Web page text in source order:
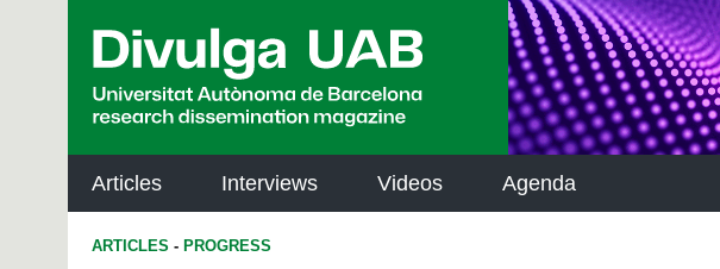
Articles Interviews Videos Agenda
ARTICLES - PROGRESS